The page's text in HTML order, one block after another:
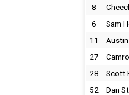
8
6
Sam
11
27
28
Scott
52
Dan